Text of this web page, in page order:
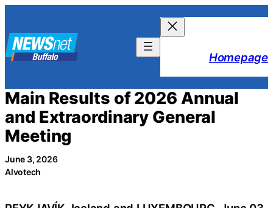
content
Homepage
Main Results of 2026 Annual
and Extraordinary General
Meeting
June 3, 2026
Alvotech